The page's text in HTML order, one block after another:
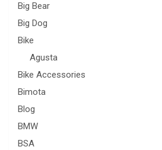
Big Bear
Big Dog
Bike
Agusta
Bike Accessories
Bimota
Blog
BMW
BSA